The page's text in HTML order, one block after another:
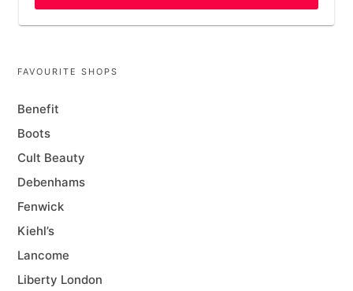
FAVOURITE SHOPS
Benefit
Boots
Cult Beauty
Debenhams
Fenwick
Kiehl’s
Lancome
Liberty London